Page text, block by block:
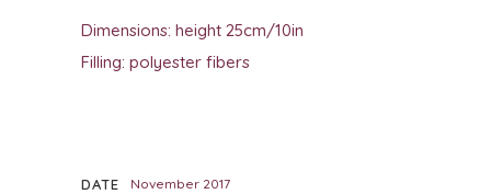
Dimensions: height 25cm/10in
Filling: polyester fibers
DATE November 2017